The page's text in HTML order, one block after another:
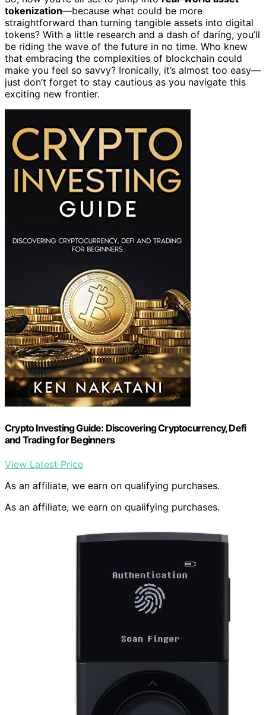
tokenization—because what could be more
straightforward than turning tangible assets into digital
tokens? With a little research and a dash of daring, you’ll
be riding the wave of the future in no time. Who knew
that embracing the complexities of blockchain could
make you feel so savvy? Ironically, it’s almost too easy—
just don’t forget to stay cautious as you navigate this
exciting new frontier.
Crypto Investing Guide: Discovering Cryptocurrency, Defi
and Trading for Beginners
View Latest Price
As an affiliate, we earn on qualifying purchases.
As an affiliate, we earn on qualifying purchases.